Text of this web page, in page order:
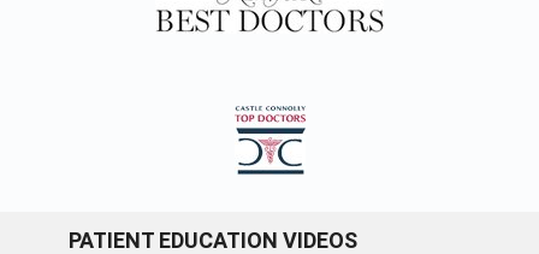
PATIENT EDUCATION VIDEOS